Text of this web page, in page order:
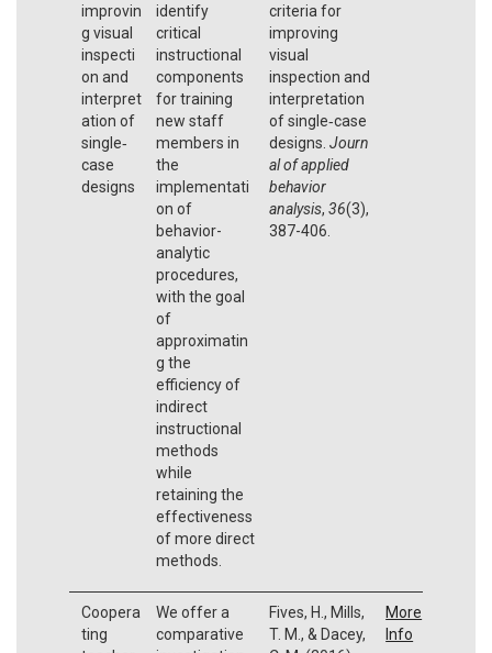
improvin
g visual
inspecti
on and
interpret
ation of
single‐
case
designs
identify
critical
instructional
components
for training
new staff
members in
the
implementati
on of
behavior-
analytic
procedures,
with the goal
of
approximatin
g the
efficiency of
indirect
instructional
methods
while
retaining the
effectiveness
of more direct
methods.
criteria for
improving
visual
inspection and
interpretation
of single‐case
designs. Journ
al of applied
behavior
analysis, 36(3),
387-406.
Coopera
ting
We offer a
comparative
Fives, H., Mills,
T. M., & Dacey,
More
Info